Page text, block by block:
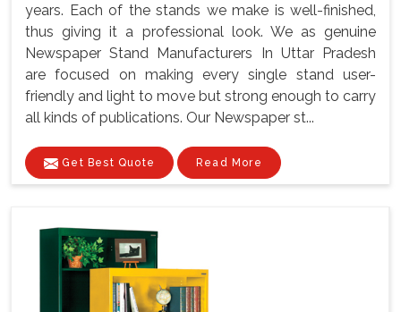
years. Each of the stands we make is well-finished,
thus giving it a professional look. We as genuine
Newspaper Stand Manufacturers In Uttar Pradesh
are focused on making every single stand user-
friendly and light to move but strong enough to carry
all kinds of publications. Our Newspaper st...
Get Best Quote Read More